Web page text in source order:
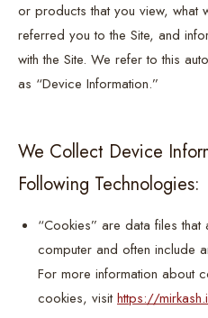
or products that you view, what
referred you to the Site, and
with the Site. We refer to this
as “Device Information.”
We Collect Device
Following Technologies:
“Cookies” are data files
computer and often include
For more information about
cookies, visithttps://